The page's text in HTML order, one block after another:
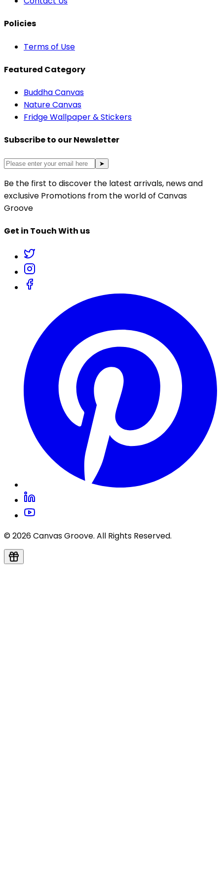
Policies
Terms of Use
Featured Category
Buddha Canvas
Nature Canvas
Fridge Wallpaper & Stickers
Subscribe to our Newsletter
➤
Be the first to discover the latest arrivals, news and
exclusive Promotions from the world of Canvas
Groove
Get in Touch With us
© 2026 Canvas Groove. All Rights Reserved.